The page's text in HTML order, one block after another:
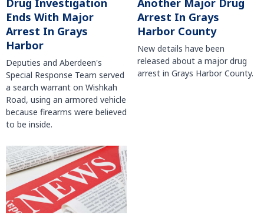
Drug Investigation
Ends With Major
Arrest In Grays
Harbor
Deputies and Aberdeen's
Special Response Team served
a search warrant on Wishkah
Road, using an armored vehicle
because firearms were believed
to be inside.
Another Major Drug
Arrest In Grays
Harbor County
New details have been
released about a major drug
arrest in Grays Harbor County.